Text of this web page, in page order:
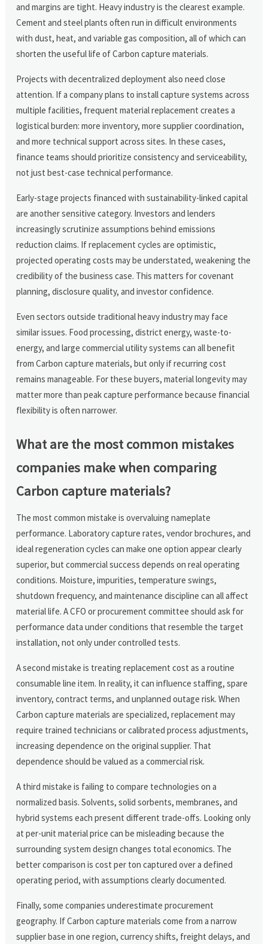
and margins are tight. Heavy industry is the clearest example.
Cement and steel plants often run in difficult environments
with dust, heat, and variable gas composition, all of which can
shorten the useful life of Carbon capture materials.
Projects with decentralized deployment also need close
attention. If a company plans to install capture systems across
multiple facilities, frequent material replacement creates a
logistical burden: more inventory, more supplier coordination,
and more technical support across sites. In these cases,
finance teams should prioritize consistency and serviceability,
not just best-case technical performance.
Early-stage projects financed with sustainability-linked capital
are another sensitive category. Investors and lenders
increasingly scrutinize assumptions behind emissions
reduction claims. If replacement cycles are optimistic,
projected operating costs may be understated, weakening the
credibility of the business case. This matters for covenant
planning, disclosure quality, and investor confidence.
Even sectors outside traditional heavy industry may face
similar issues. Food processing, district energy, waste-to-
energy, and large commercial utility systems can all benefit
from Carbon capture materials, but only if recurring cost
remains manageable. For these buyers, material longevity may
matter more than peak capture performance because financial
flexibility is often narrower.
What are the most common mistakes
companies make when comparing
Carbon capture materials?
The most common mistake is overvaluing nameplate
performance. Laboratory capture rates, vendor brochures, and
ideal regeneration cycles can make one option appear clearly
superior, but commercial success depends on real operating
conditions. Moisture, impurities, temperature swings,
shutdown frequency, and maintenance discipline can all affect
material life. A CFO or procurement committee should ask for
performance data under conditions that resemble the target
installation, not only under controlled tests.
A second mistake is treating replacement cost as a routine
consumable line item. In reality, it can influence staffing, spare
inventory, contract terms, and unplanned outage risk. When
Carbon capture materials are specialized, replacement may
require trained technicians or calibrated process adjustments,
increasing dependence on the original supplier. That
dependence should be valued as a commercial risk.
A third mistake is failing to compare technologies on a
normalized basis. Solvents, solid sorbents, membranes, and
hybrid systems each present different trade-offs. Looking only
at per-unit material price can be misleading because the
surrounding system design changes total economics. The
better comparison is cost per ton captured over a defined
operating period, with assumptions clearly documented.
Finally, some companies underestimate procurement
geography. If Carbon capture materials come from a narrow
supplier base in one region, currency shifts, freight delays, and